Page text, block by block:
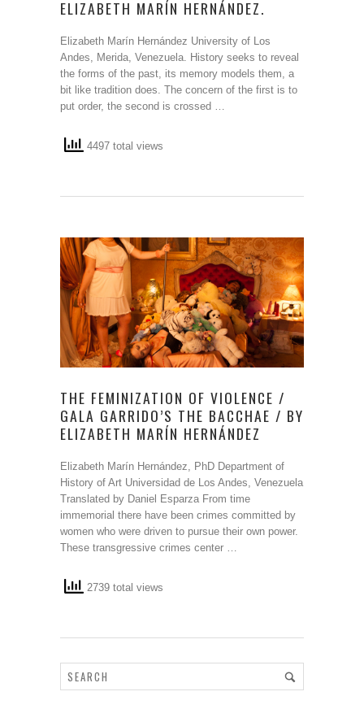
ELIZABETH MARÍN HERNÁNDEZ.
Elizabeth Marín Hernández University of Los
Andes, Merida, Venezuela. History seeks to reveal
the forms of the past, its memory models them, a
bit like tradition does. The concern of the first is to
put order, the second is crossed …
4497 total views
THE FEMINIZATION OF VIOLENCE /
GALA GARRIDO’S THE BACCHAE / BY
ELIZABETH MARÍN HERNÁNDEZ
Elizabeth Marín Hernández, PhD Department of
History of Art Universidad de Los Andes, Venezuela
Translated by Daniel Esparza From time
immemorial there have been crimes committed by
women who were driven to pursue their own power.
These transgressive crimes center …
2739 total views